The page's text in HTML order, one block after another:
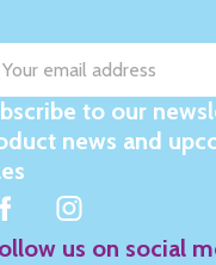
to our
news and
us on social